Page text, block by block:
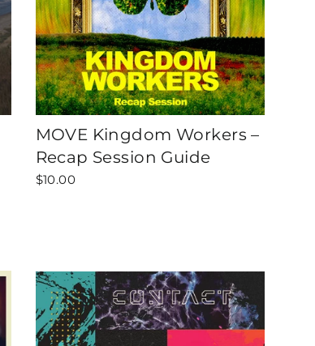
MOVE Kingdom Workers –
Recap Session Guide
$10.00